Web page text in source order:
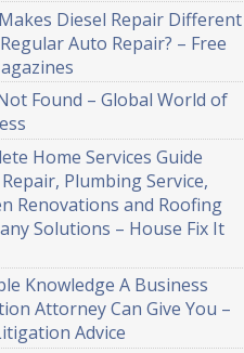
Diesel Repair Different
Auto Repair? – Free
Found – Global World of
Home Services Guide
Repair, Plumbing Service,
Renovations and Roofing
Solutions – House Fix It
Knowledge A Business
Attorney Can Give You –
Advice